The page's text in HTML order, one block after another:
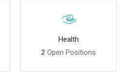
Health
2 Open Positions